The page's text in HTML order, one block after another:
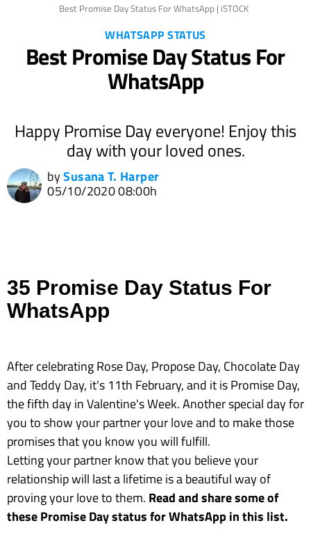
Best Promise Day Status For WhatsApp | iSTOCK
WHATSAPP STATUS
Best Promise Day Status For
WhatsApp
Happy Promise Day everyone! Enjoy this
day with your loved ones.
bySusana T. Harper
05/10/2020 08:00h
35 Promise Day Status For
WhatsApp
After celebrating Rose Day, Propose Day, Chocolate Day
and Teddy Day, it's 11th February, and it is Promise Day,
the fifth day in Valentine's Week. Another special day for
you to show your partner your love and to make those
promises that you know you will fulfill.
Letting your partner know that you believe your
relationship will last a lifetime is a beautiful way of
proving your love to them. Read and share some of
these Promise Day status for WhatsApp in this list.